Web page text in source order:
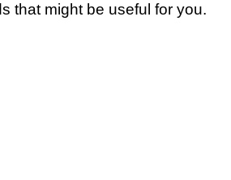
that might be useful for you.